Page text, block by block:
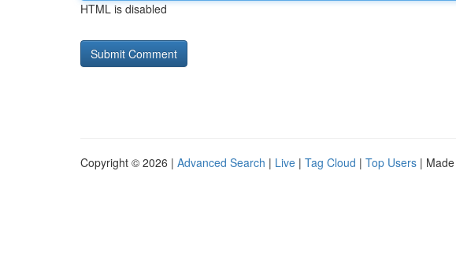
HTML is disabled
Copyright © 2026 | Advanced Search | Live | Tag Cloud | Top Users |